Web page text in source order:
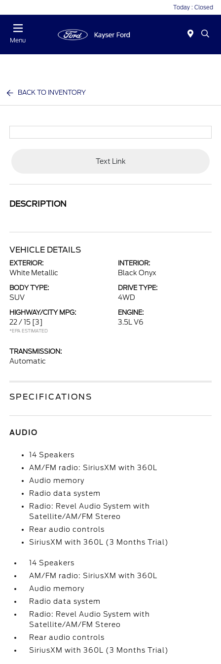
Today : Closed
Menu
BACK TO INVENTORY
Text Link
DESCRIPTION
VEHICLE DETAILS
EXTERIOR:
White Metallic
INTERIOR:
Black Onyx
BODY TYPE:
SUV
DRIVE TYPE:
4WD
HIGHWAY/CITY MPG:
22 / 15 [3]
*EPA ESTIMATED
ENGINE:
3.5L V6
TRANSMISSION:
Automatic
SPECIFICATIONS
AUDIO
14 Speakers
AM/FM radio: SiriusXM with 360L
Audio memory
Radio data system
Radio: Revel Audio System with
Satellite/AM/FM Stereo
Rear audio controls
SiriusXM with 360L (3 Months Trial)
14 Speakers
AM/FM radio: SiriusXM with 360L
Audio memory
Radio data system
Radio: Revel Audio System with
Satellite/AM/FM Stereo
Rear audio controls
SiriusXM with 360L (3 Months Trial)